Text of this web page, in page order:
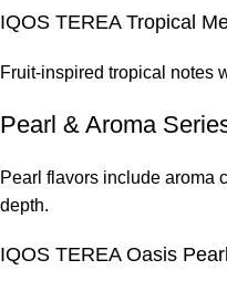
IQOS TEREA Tropical
Fruit-inspired tropical notes
Pearl & Aroma
Pearl flavors include aroma
depth.
IQOS TEREA Oasis Pearl